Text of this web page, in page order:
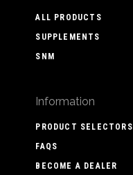
ALL PRODUCTS
SUPPLEMENTS
SNM
Information
PRODUCT SELECTORS
FAQS
BECOME A DEALER